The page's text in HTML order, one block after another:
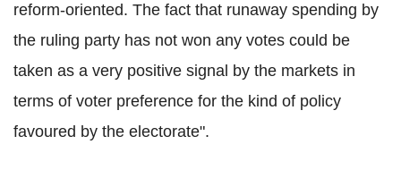
reform-oriented. The fact that runaway spending by
the ruling party has not won any votes could be
taken as a very positive signal by the markets in
terms of voter preference for the kind of policy
favoured by the electorate".